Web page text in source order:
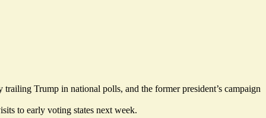
Trump in national polls, and the former president’s campaign
to early voting states next week.